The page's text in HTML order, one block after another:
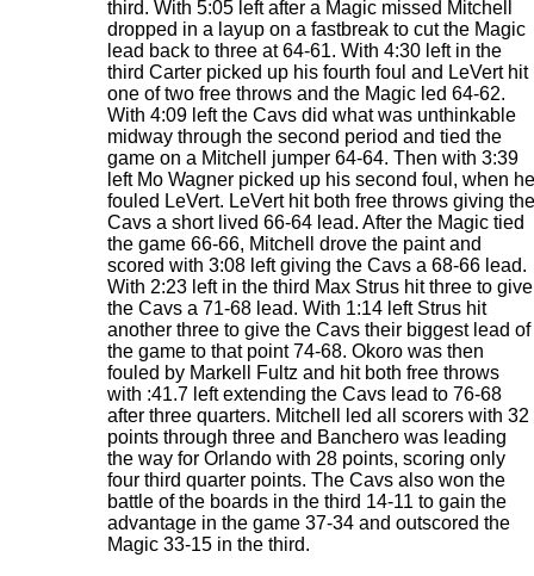
third. With 5:05 left after a Magic missed Mitchell
dropped in a layup on a fastbreak to cut the Magic
lead back to three at 64-61. With 4:30 left in the
third Carter picked up his fourth foul and LeVert hit
one of two free throws and the Magic led 64-62.
With 4:09 left the Cavs did what was unthinkable
midway through the second period and tied the
game on a Mitchell jumper 64-64. Then with 3:39
left Mo Wagner picked up his second foul, when he
fouled LeVert. LeVert hit both free throws giving the
Cavs a short lived 66-64 lead. After the Magic tied
the game 66-66, Mitchell drove the paint and
scored with 3:08 left giving the Cavs a 68-66 lead.
With 2:23 left in the third Max Strus hit three to give
the Cavs a 71-68 lead. With 1:14 left Strus hit
another three to give the Cavs their biggest lead of
the game to that point 74-68. Okoro was then
fouled by Markell Fultz and hit both free throws
with :41.7 left extending the Cavs lead to 76-68
after three quarters. Mitchell led all scorers with 32
points through three and Banchero was leading
the way for Orlando with 28 points, scoring only
four third quarter points. The Cavs also won the
battle of the boards in the third 14-11 to gain the
advantage in the game 37-34 and outscored the
Magic 33-15 in the third.